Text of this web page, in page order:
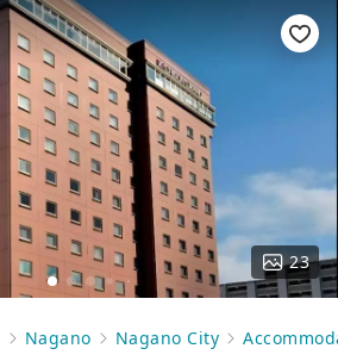
23
Nagano Nagano City